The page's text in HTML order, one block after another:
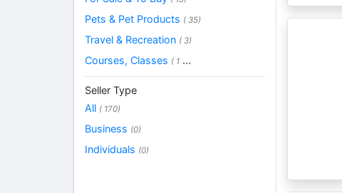
Pets & Pet Products ( 35)
Travel & Recreation ( 3)
Courses, Classes ( 1 ...
Seller Type
All ( 170)
Business (0)
Individuals (0)